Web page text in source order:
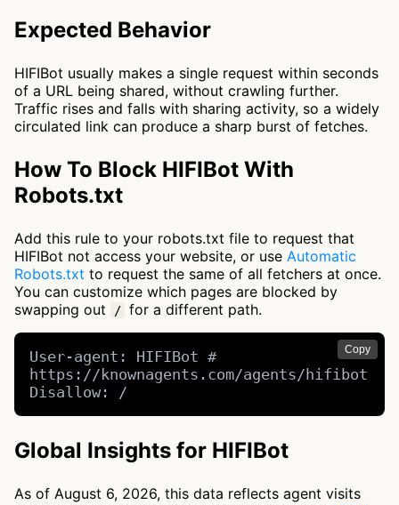
Expected Behavior
HIFIBot usually makes a single request within seconds
of a URL being shared, without crawling further.
Traffic rises and falls with sharing activity, so a widely
circulated link can produce a sharp burst of fetches.
How To Block HIFIBot With
Robots.txt
Add this rule to your robots.txt file to request that
HIFIBot not access your website, or use Automatic
Robots.txt to request the same of all fetchers at once.
You can customize which pages are blocked by
swapping out
/ for a different path.
Copy
User-agent: HIFIBot #
https://knownagents.com/agents/hifibot
Disallow: /
Global Insights for HIFIBot
As of August 6, 2026, this data reflects agent visits